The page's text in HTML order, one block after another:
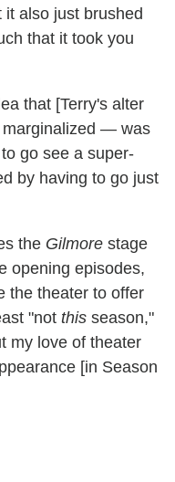
also just brushed
that it took you
that [Terry's alter
— was
go see a super-
by having to go just
the Gilmore stage
opening episodes,
the theater to offer
"not this season,"
my love of theater
[in Season